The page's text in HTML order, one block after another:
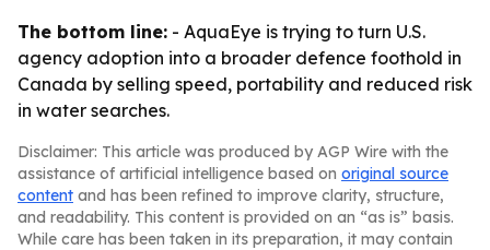
The bottom line: - AquaEye is trying to turn U.S.
agency adoption into a broader defence foothold in
Canada by selling speed, portability and reduced risk
in water searches.
Disclaimer: This article was produced by AGP Wire with the
assistance of artificial intelligence based on original source
content and has been refined to improve clarity, structure,
and readability. This content is provided on an “as is” basis.
While care has been taken in its preparation, it may contain